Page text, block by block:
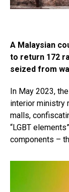
A Malaysian
to return 172
seized from
In May 2023,
interior ministry
malls,
“LGBT
components –